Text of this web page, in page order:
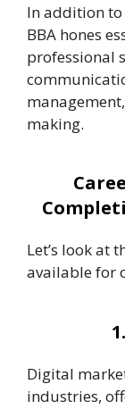
In addition to
BBA hones
professional
making.
Let’s look at
available for
Digital
industries,